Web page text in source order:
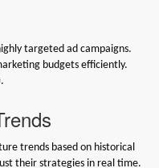
targeted ad campaigns.
budgets efficiently.
trends based on historical
their strategies in real time.